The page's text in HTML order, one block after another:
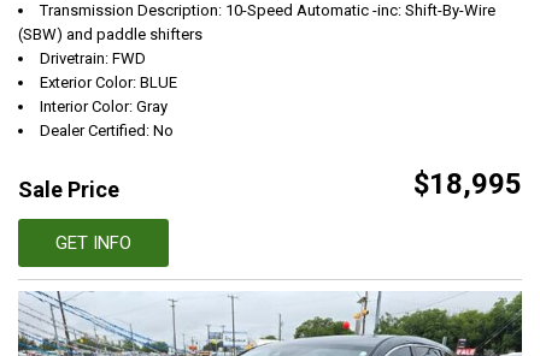
Transmission Description: 10-Speed Automatic -inc: Shift-By-Wire
(SBW) and paddle shifters
Drivetrain: FWD
Exterior Color: BLUE
Interior Color: Gray
Dealer Certified: No
Sale Price $18,995
GET INFO